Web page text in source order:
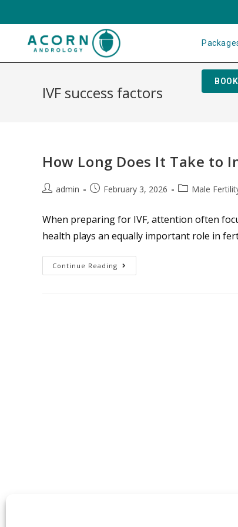
IVF success factors
How Long Does It Take to
admin February 3, 2026 Male
When preparing for IVF, attention often
health plays an equally important role in
Continue Reading